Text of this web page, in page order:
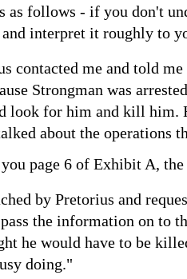
as follows - if you don't
interpret it roughly to
contacted me and told
Strongman was
look for him and kill him.
about the operations
page 6 of Exhibit A, the
by Pretorius and
the information on to
he would have to be
doing."